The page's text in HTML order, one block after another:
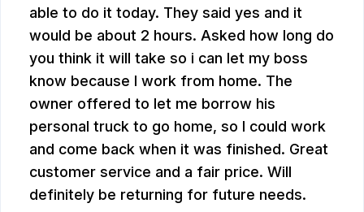
able to do it today. They said yes and it
would be about 2 hours. Asked how long do
you think it will take so i can let my boss
know because I work from home. The
owner offered to let me borrow his
personal truck to go home, so I could work
and come back when it was finished. Great
customer service and a fair price. Will
definitely be returning for future needs.